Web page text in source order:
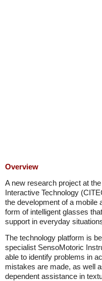
Overview
A new research project at
Interactive Technology
the development of a mobile
form of intelligent glasses
support in everyday
The technology platform is
specialist SensoMotoric
able to identify problems in
mistakes are made, as well
dependent assistance in